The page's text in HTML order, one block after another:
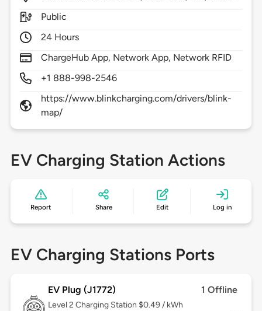
Public
24 Hours
ChargeHub App, Network App, Network RFID
+1 888-998-2546
https://www.blinkcharging.com/drivers/blink-
map/
EV Charging Station Actions
Report Share Edit Log in
EV Charging Stations Ports
EV Plug (J1772) 1 Offline
Level 2 Charging Station $0.49 / kWh